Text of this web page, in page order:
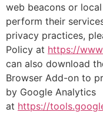
web beacons or
perform their
privacy practices,
Policy at https://
can also download
Browser Add-on to
by Google Analytics
at https://